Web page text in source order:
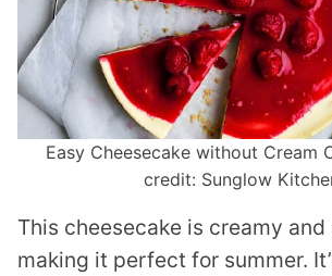
Easy Cheesecake without Cream
credit: Sunglow
This cheesecake is creamy
making it perfect for summer.